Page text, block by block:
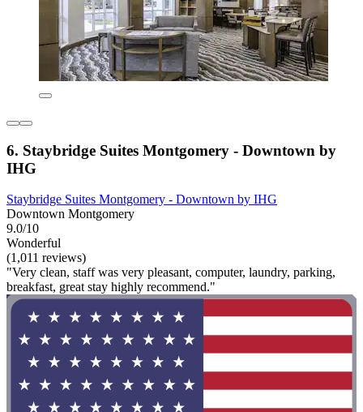
6. Staybridge Suites Montgomery - Downtown by
IHG
Staybridge Suites Montgomery - Downtown by IHG
Downtown Montgomery
9.0/10
Wonderful
(1,011 reviews)
"Very clean, staff was very pleasant, computer, laundry, parking,
breakfast, great stay highly recommend."